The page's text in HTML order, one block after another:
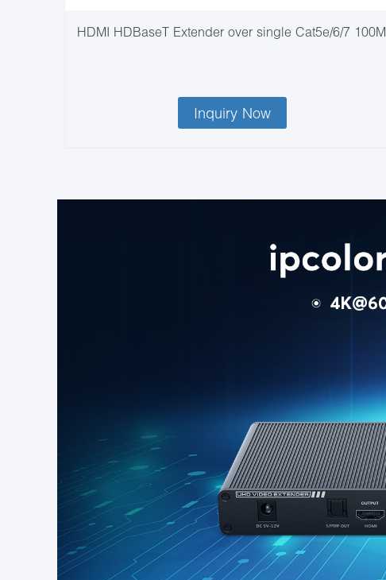
HDMI HDBaseT Extender over single Cat5e/6/7 100M
Inquiry Now